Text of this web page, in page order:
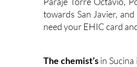
towards San Javier,
need your EHIC card
The chemist’sin Sucina